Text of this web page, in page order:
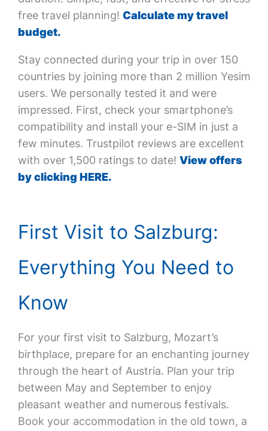
free travel planning! Calculate my travel
budget.
Stay connected during your trip in over 150
countries by joining more than 2 million Yesim
users. We personally tested it and were
impressed. First, check your smartphone’s
compatibility and install your e-SIM in just a
few minutes. Trustpilot reviews are excellent
with over 1,500 ratings to date! View offers
by clicking HERE.
First Visit to Salzburg:
Everything You Need to
Know
For your first visit to Salzburg, Mozart’s
birthplace, prepare for an enchanting journey
through the heart of Austria. Plan your trip
between May and September to enjoy
pleasant weather and numerous festivals.
Book your accommodation in the old town, a